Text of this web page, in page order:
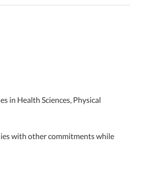
in Health Sciences, Physical
with other commitments while